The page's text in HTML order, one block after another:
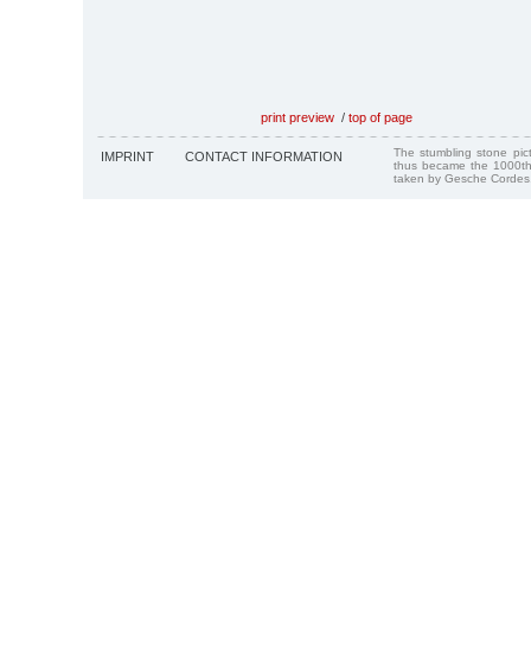
print preview / top of page
IMPRINT CONTACT INFORMATION
The stumbling stone
thus became the
taken by Gesche